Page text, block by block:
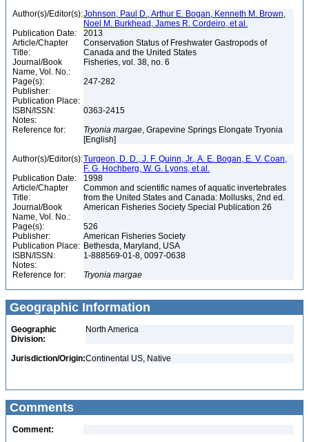
Author(s)/Editor(s):Johnson, Paul D., Arthur E. Bogan, Kenneth M. Brown,
Noel M. Burkhead, James R. Cordeiro, et al.
Publication Date:
2013
Article/Chapter
Title:
Conservation Status of Freshwater Gastropods of
Canada and the United States
Journal/Book
Name, Vol. No.:
Fisheries, vol. 38, no. 6
Page(s):
247-282
Publisher:
Publication Place:
ISBN/ISSN:
0363-2415
Notes:
Reference for:
Tryonia margae, Grapevine Springs Elongate Tryonia
[English]
Author(s)/Editor(s):Turgeon, D. D., J. F. Quinn, Jr., A. E. Bogan, E. V. Coan,
F. G. Hochberg, W. G. Lyons, et al.
Publication Date:
1998
Article/Chapter
Title:
Common and scientific names of aquatic invertebrates
from the United States and Canada: Mollusks, 2nd ed.
Journal/Book
Name, Vol. No.:
American Fisheries Society Special Publication 26
Page(s):
526
Publisher:
American Fisheries Society
Publication Place: Bethesda, Maryland, USA
ISBN/ISSN:
1-888569-01-8, 0097-0638
Notes:
Reference for:
Tryonia margae
Geographic Information
Geographic
Division:
North America
Jurisdiction/Origin:Continental US, Native
Comments
Comment: